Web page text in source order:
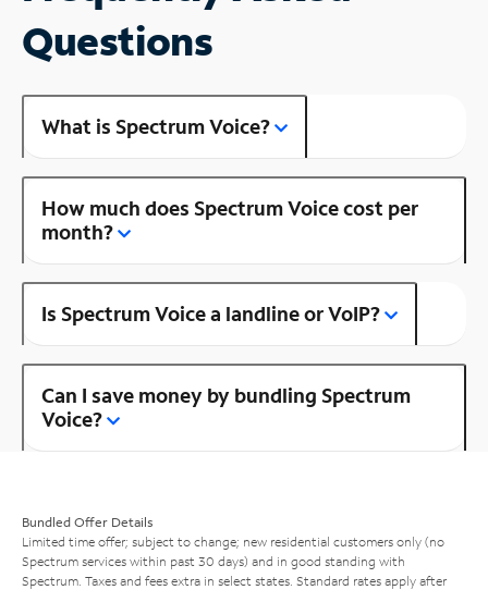
Questions
What is Spectrum Voice?
How much does Spectrum Voice cost per
month?
Is Spectrum Voice a landline or VoIP?
Can I save money by bundling Spectrum
Voice?
Bundled Offer Details
Limited time offer; subject to change; new residential customers only (no
Spectrum services within past 30 days) and in good standing with
Spectrum. Taxes and fees extra in select states. Standard rates apply after